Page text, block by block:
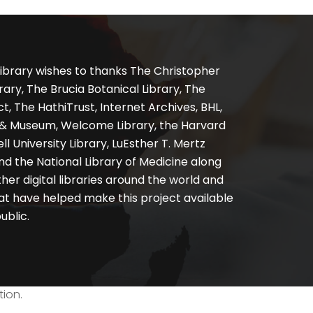
wishes to thanks The Christopher
The Brucia Botanical Library, The
The HathiTrust, Internet Archives, BHL,
Museum, Welcome Library, the Harvard
University Library, LuEsther T. Mertz
the National Library of Medicine along
digital libraries around the world and
have helped make this project available